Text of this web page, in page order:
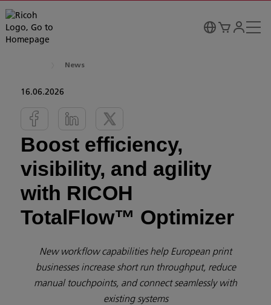
News
16.06.2026
Boost efficiency,
visibility, and agility
with RICOH
TotalFlow™ Optimizer
New workflow capabilities help European print
businesses increase short run throughput, reduce
manual touchpoints, and connect seamlessly with
existing systems